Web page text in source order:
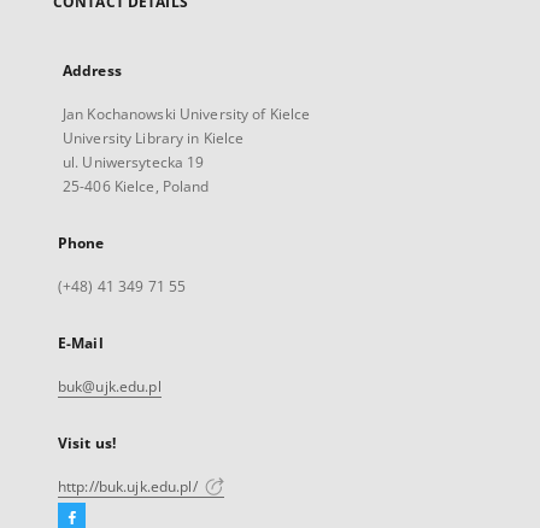
Address
Jan Kochanowski University of Kielce
University Library in Kielce
ul. Uniwersytecka 19
25-406 Kielce, Poland
Phone
(+48) 41 349 71 55
E-Mail
buk@ujk.edu.pl
Visit us!
http://buk.ujk.edu.pl/
Facebook